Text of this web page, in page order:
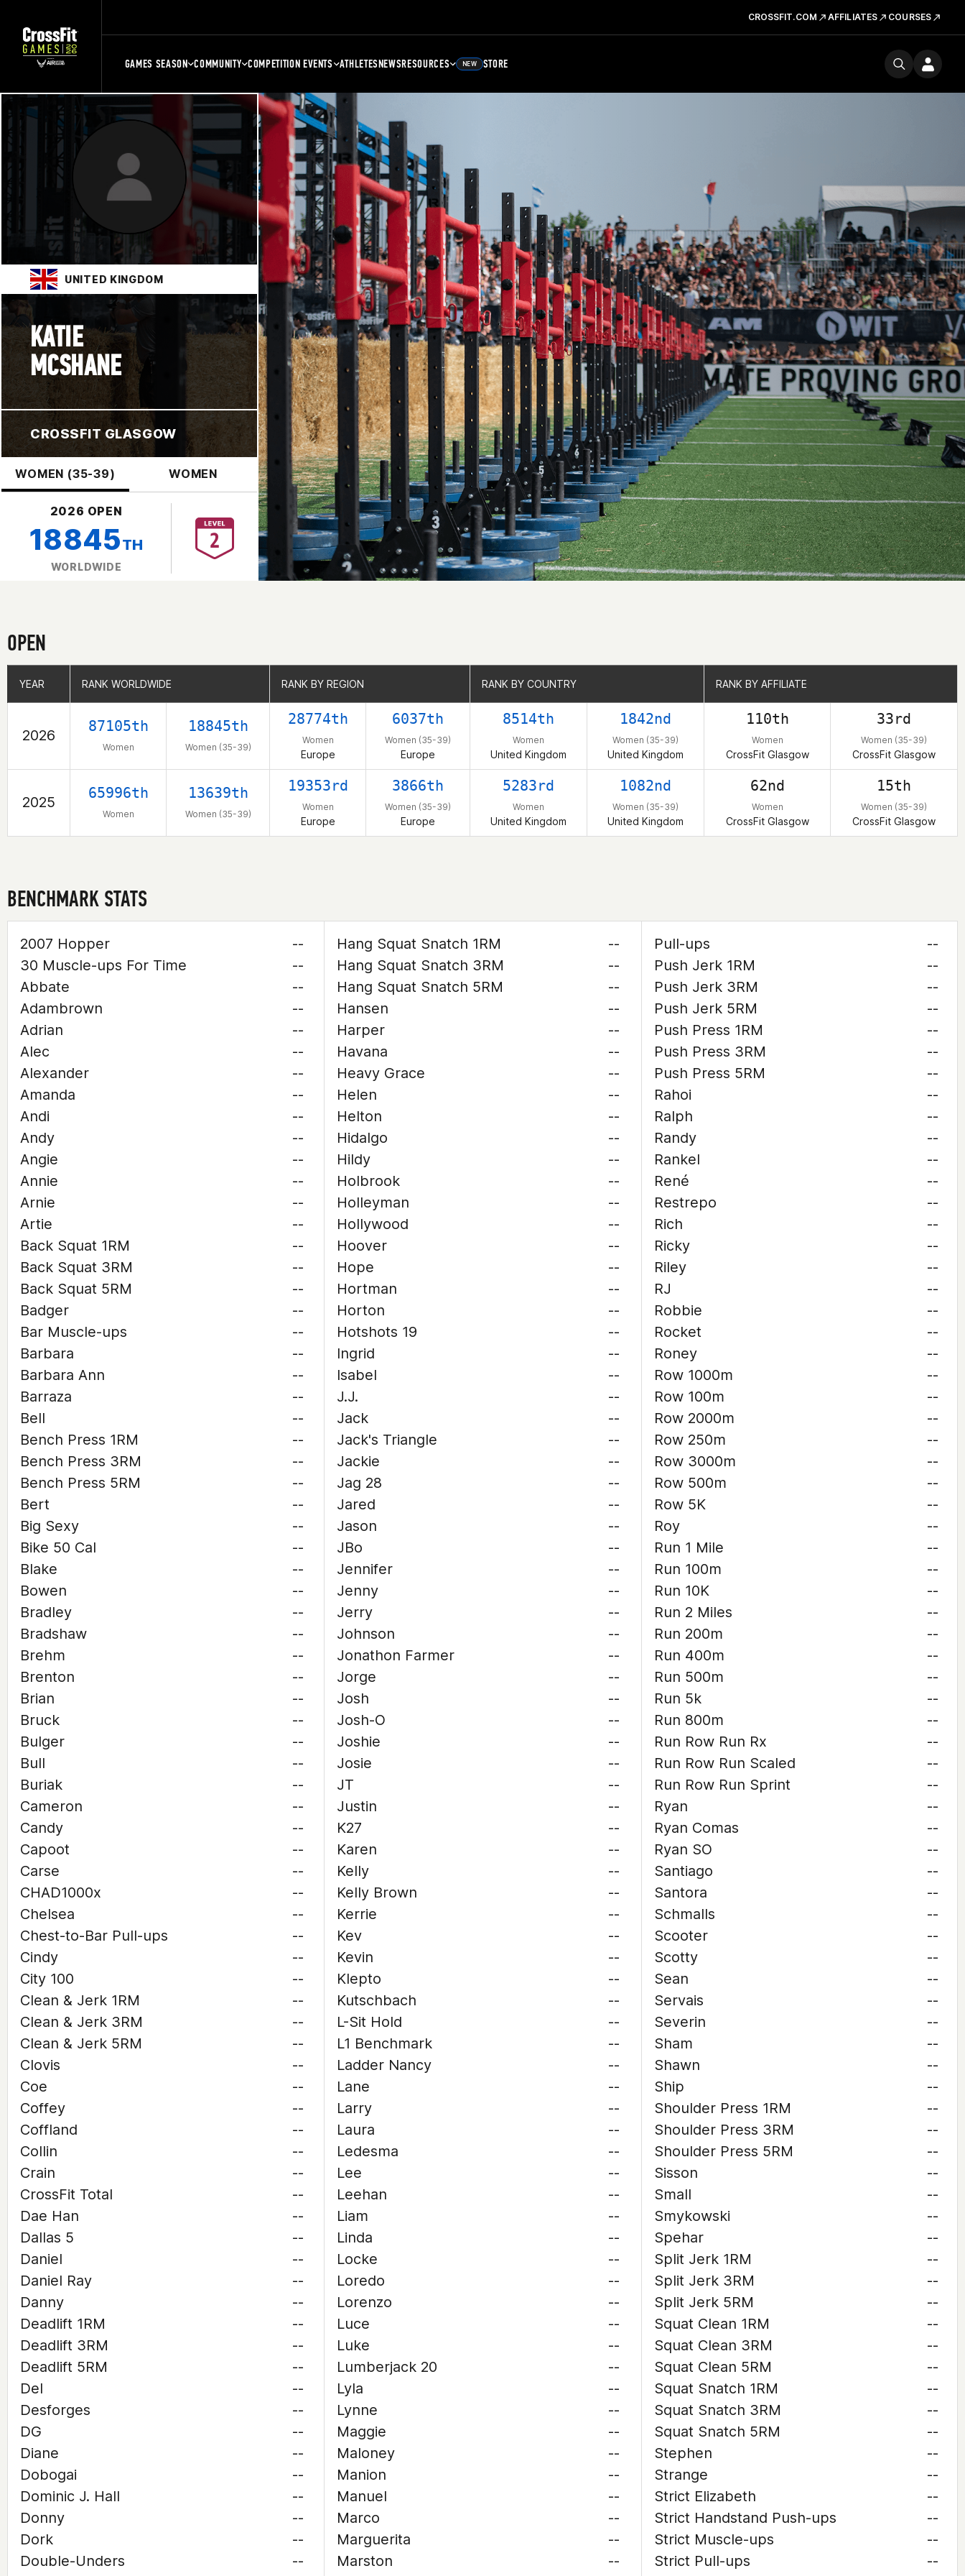
CROSSFIT.COM AFFILIATES COURSES
GAMES SEASON COMMUNITY COMPETITION EVENTS ATHLETESNEWSRESOURCES NEW STORE
UNITED KINGDOM
KATIE
MCSHANE
CROSSFIT GLASGOW
WOMEN (35-39) WOMEN
2026 OPEN
18845TH
WORLDWIDE
OPEN
YEAR RANK WORLDWIDE RANK BY REGION RANK BY COUNTRY RANK BY AFFILIATE
2026
87105th
Women
18845th
Women (35-39)
28774th
Women
Europe
6037th
Women (35-39)
Europe
8514th
Women
United Kingdom
1842nd
Women (35-39)
United Kingdom
110th
Women
CrossFit Glasgow
33rd
Women (35-39)
CrossFit Glasgow
2025
65996th
Women
13639th
Women (35-39)
19353rd
Women
Europe
3866th
Women (35-39)
Europe
5283rd
Women
United Kingdom
1082nd
Women (35-39)
United Kingdom
62nd
Women
CrossFit Glasgow
15th
Women (35-39)
CrossFit Glasgow
YEAR RANK WORLDWIDE RANK BY REGION RANK BY COUNTRY RANK BY AFFILIATE
BENCHMARK STATS
2007 Hopper
--
30 Muscle-ups For Time
--
Abbate
--
Adambrown
--
Adrian
--
Alec
--
Alexander
--
Amanda
--
Andi
--
Andy
--
Angie
--
Annie
--
Arnie
--
Artie
--
Back Squat 1RM
--
Back Squat 3RM
--
Back Squat 5RM
--
Badger
--
Bar Muscle-ups
--
Barbara
--
Barbara Ann
--
Barraza
--
Bell
--
Bench Press 1RM
--
Bench Press 3RM
--
Bench Press 5RM
--
Bert
--
Big Sexy
--
Bike 50 Cal
--
Blake
--
Bowen
--
Bradley
--
Bradshaw
--
Brehm
--
Brenton
--
Brian
--
Bruck
--
Bulger
--
Bull
--
Buriak
--
Cameron
--
Candy
--
Capoot
--
Carse
--
CHAD1000x
--
Chelsea
--
Chest-to-Bar Pull-ups
--
Cindy
--
City 100
--
Clean & Jerk 1RM
--
Clean & Jerk 3RM
--
Clean & Jerk 5RM
--
Clovis
--
Coe
--
Coffey
--
Coffland
--
Collin
--
Crain
--
CrossFit Total
--
Dae Han
--
Dallas 5
--
Daniel
--
Daniel Ray
--
Danny
--
Deadlift 1RM
--
Deadlift 3RM
--
Deadlift 5RM
--
Del
--
Desforges
--
DG
--
Diane
--
Dobogai
--
Dominic J. Hall
--
Donny
--
Dork
--
Double-Unders
--
Hang Squat Snatch 1RM
--
Hang Squat Snatch 3RM
--
Hang Squat Snatch 5RM
--
Hansen
--
Harper
--
Havana
--
Heavy Grace
--
Helen
--
Helton
--
Hidalgo
--
Hildy
--
Holbrook
--
Holleyman
--
Hollywood
--
Hoover
--
Hope
--
Hortman
--
Horton
--
Hotshots 19
--
Ingrid
--
Isabel
--
J.J.
--
Jack
--
Jack's Triangle
--
Jackie
--
Jag 28
--
Jared
--
Jason
--
JBo
--
Jennifer
--
Jenny
--
Jerry
--
Johnson
--
Jonathon Farmer
--
Jorge
--
Josh
--
Josh-O
--
Joshie
--
Josie
--
JT
--
Justin
--
K27
--
Karen
--
Kelly
--
Kelly Brown
--
Kerrie
--
Kev
--
Kevin
--
Klepto
--
Kutschbach
--
L-Sit Hold
--
L1 Benchmark
--
Ladder Nancy
--
Lane
--
Larry
--
Laura
--
Ledesma
--
Lee
--
Leehan
--
Liam
--
Linda
--
Locke
--
Loredo
--
Lorenzo
--
Luce
--
Luke
--
Lumberjack 20
--
Lyla
--
Lynne
--
Maggie
--
Maloney
--
Manion
--
Manuel
--
Marco
--
Marguerita
--
Marston
--
Pull-ups
--
Push Jerk 1RM
--
Push Jerk 3RM
--
Push Jerk 5RM
--
Push Press 1RM
--
Push Press 3RM
--
Push Press 5RM
--
Rahoi
--
Ralph
--
Randy
--
Rankel
--
René
--
Restrepo
--
Rich
--
Ricky
--
Riley
--
RJ
--
Robbie
--
Rocket
--
Roney
--
Row 1000m
--
Row 100m
--
Row 2000m
--
Row 250m
--
Row 3000m
--
Row 500m
--
Row 5K
--
Roy
--
Run 1 Mile
--
Run 100m
--
Run 10K
--
Run 2 Miles
--
Run 200m
--
Run 400m
--
Run 500m
--
Run 5k
--
Run 800m
--
Run Row Run Rx
--
Run Row Run Scaled
--
Run Row Run Sprint
--
Ryan
--
Ryan Comas
--
Ryan SO
--
Santiago
--
Santora
--
Schmalls
--
Scooter
--
Scotty
--
Sean
--
Servais
--
Severin
--
Sham
--
Shawn
--
Ship
--
Shoulder Press 1RM
--
Shoulder Press 3RM
--
Shoulder Press 5RM
--
Sisson
--
Small
--
Smykowski
--
Spehar
--
Split Jerk 1RM
--
Split Jerk 3RM
--
Split Jerk 5RM
--
Squat Clean 1RM
--
Squat Clean 3RM
--
Squat Clean 5RM
--
Squat Snatch 1RM
--
Squat Snatch 3RM
--
Squat Snatch 5RM
--
Stephen
--
Strange
--
Strict Elizabeth
--
Strict Handstand Push-ups
--
Strict Muscle-ups
--
Strict Pull-ups
--